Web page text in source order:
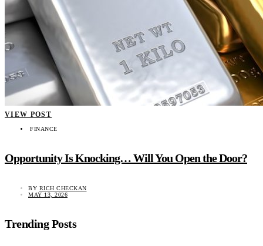
VIEW POST
FINANCE
Opportunity Is Knocking… Will You Open the Door?
BY RICH CHECKAN
MAY 13, 2026
Trending Posts